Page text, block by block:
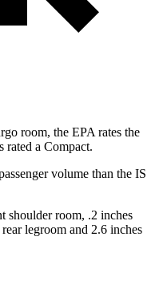
room, the EPA rates the
rated a Compact.
volume than the IS
shoulder room, .2 inches
legroom and 2.6 inches